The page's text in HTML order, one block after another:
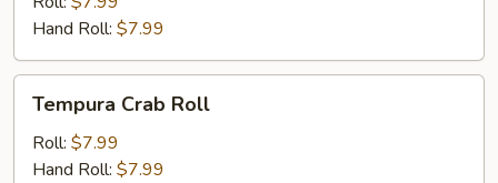
Hand Roll: $7.99
Crab
Roll
Tempura Crab Roll
Roll: $7.99
Hand Roll: $7.99